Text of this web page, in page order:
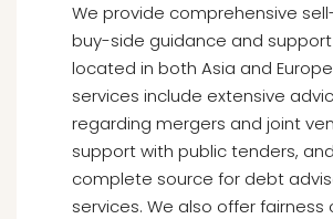
We provide comprehensive
buy-side guidance and
located in both Asia and
services include extensive
regarding mergers and joint
support with public tenders,
complete source for debt
services. We also offer fairness